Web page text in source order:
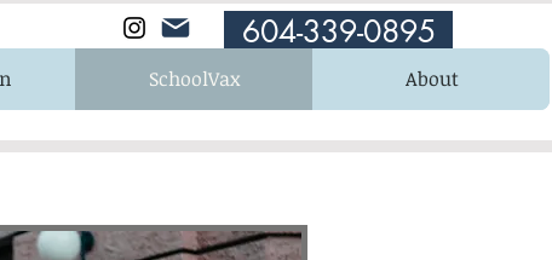
604-339-0895
SchoolVax About